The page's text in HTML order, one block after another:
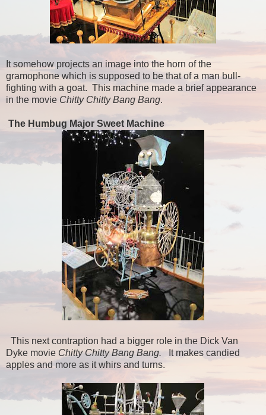
It somehow projects an image into the horn of the
gramophone which is supposed to be that of a man bull-
fighting with a goat. This machine made a brief appearance
in the movie Chitty Chitty Bang Bang.
The Humbug Major Sweet Machine
This next contraption had a bigger role in the Dick Van
Dyke movie Chitty Chitty Bang Bang.
It makes candied
apples and more as it whirs and turns.